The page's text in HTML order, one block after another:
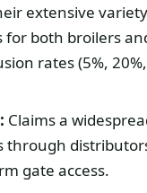
extensive
for both broilers
rates (5%,
Claims a
through
gate access.